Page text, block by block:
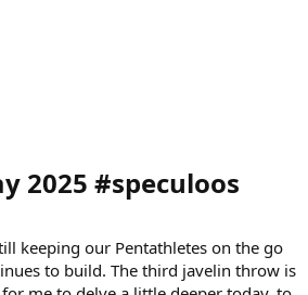
2025 #speculoos​
keeping our Pentathletes on the go
to build. The third javelin throw is